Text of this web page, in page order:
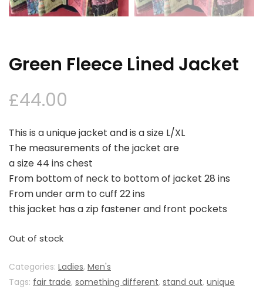
Green Fleece Lined Jacket
£44.00
This is a unique jacket and is a size L/XL
The measurements of the jacket are
a size 44 ins chest
From bottom of neck to bottom of jacket 28 ins
From under arm to cuff 22 ins
this jacket has a zip fastener and front pockets
Out of stock
Categories: Ladies, Men's
Tags: fair trade, something different, stand out, unique